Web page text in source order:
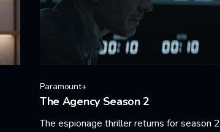
Paramount+
The Agency Season 2
The espionage thriller returns for season